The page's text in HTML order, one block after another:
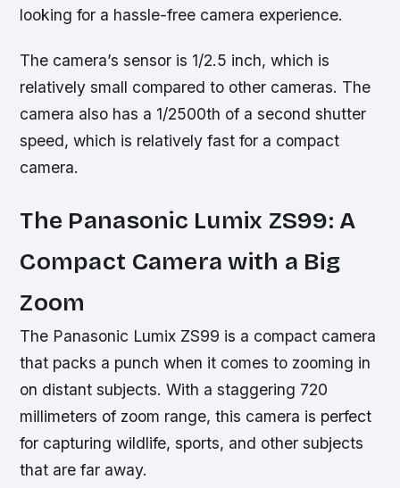
looking for a hassle-free camera experience.
The camera’s sensor is 1/2.5 inch, which is
relatively small compared to other cameras. The
camera also has a 1/2500th of a second shutter
speed, which is relatively fast for a compact
camera.
The Panasonic Lumix ZS99: A
Compact Camera with a Big
Zoom
The Panasonic Lumix ZS99 is a compact camera
that packs a punch when it comes to zooming in
on distant subjects. With a staggering 720
millimeters of zoom range, this camera is perfect
for capturing wildlife, sports, and other subjects
that are far away.